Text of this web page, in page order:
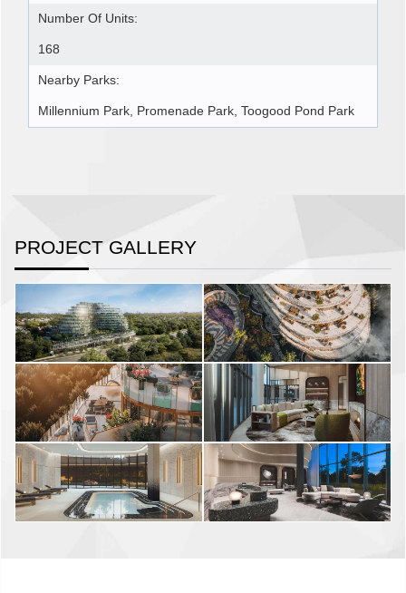
Number Of Units:
168
Nearby Parks:
Millennium Park, Promenade Park, Toogood Pond Park
PROJECT GALLERY